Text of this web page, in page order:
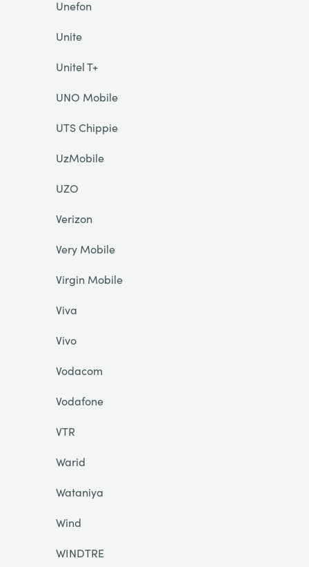
Unefon
Unite
Unitel T+
UNO Mobile
UTS Chippie
UzMobile
UZO
Verizon
Very Mobile
Virgin Mobile
Viva
Vivo
Vodacom
Vodafone
VTR
Warid
Wataniya
Wind
WINDTRE